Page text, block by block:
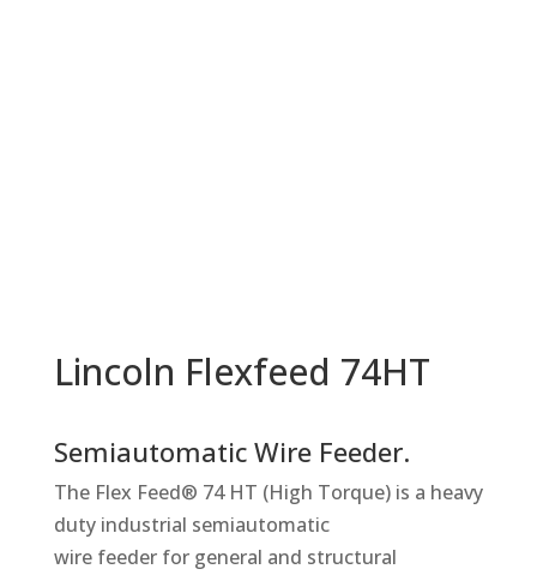
Lincoln Flexfeed 74HT
Semiautomatic Wire Feeder.
The Flex Feed® 74 HT (High Torque) is a heavy
duty industrial semiautomatic
wire feeder for general and structural